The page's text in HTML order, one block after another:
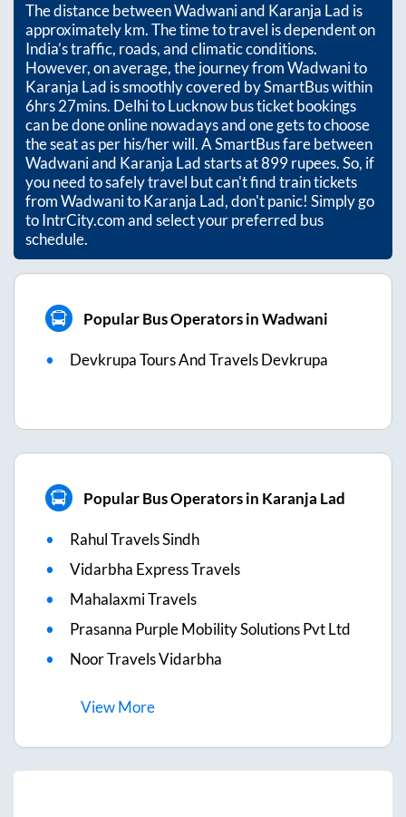
The distance betweenWadwaniand Karanja Lad is
approximatelykm. The time to travel is dependent on
India’s traffic, roads, and climatic conditions.
However, on average, the journey fromWadwanito
Karanja Lad is smoothly covered by SmartBus within
6hrs 27mins. Delhi to Lucknow bus ticket bookings
can be done online nowadays and one gets to choose
the seat as per his/her will. A SmartBus fare between
Wadwaniand Karanja Ladstarts at899rupees. So, if
you need to safely travel but can't find train tickets
fromWadwanitoKaranja Lad, don't panic! Simply go
to IntrCity.com and select your preferred bus
schedule.
Popular Bus Operators in Wadwani
Devkrupa Tours And Travels Devkrupa
Popular Bus Operators in Karanja Lad
Rahul Travels Sindh
Vidarbha Express Travels
Mahalaxmi Travels
Prasanna Purple Mobility Solutions Pvt Ltd
Noor Travels Vidarbha
ViewMore